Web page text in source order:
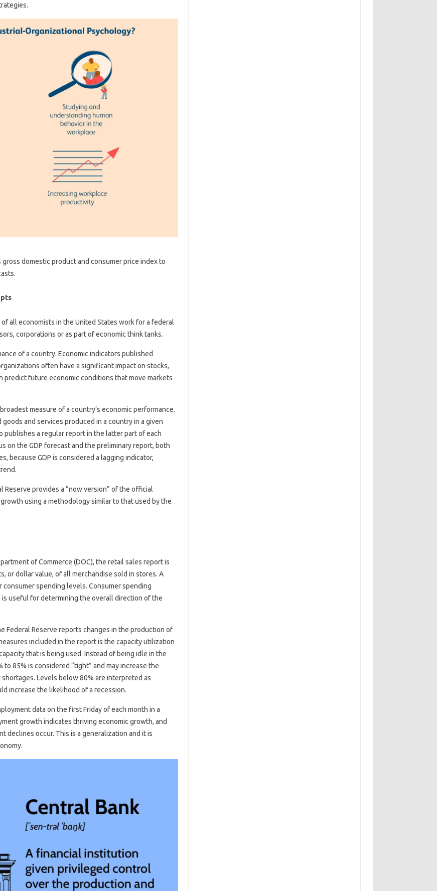
domestic product and consumer price index to
all economists in the United States work for a federal
corporations or as part of economic think tanks.
of a country. Economic indicators published
often have a significant impact on stocks,
future economic conditions that move markets
measure of a country’s economic performance.
and services produced in a country in a given
publishes a regular report in the latter part of each
on the GDP forecast and the preliminary report, both
because GDP is considered a lagging indicator,
Reserve provides a “now version” of the official
using a methodology similar to that used by the
of Commerce (DOC), the retail sales report is
or dollar value, of all merchandise sold in stores. A
spending levels. Consumer spending
useful for determining the overall direction of the
Federal Reserve reports changes in the production of
included in the report is the capacity utilization
that is being used. Instead of being idle in the
85% is considered “tight” and may increase the
Levels below 80% are interpreted as
increase the likelihood of a recession.
data on the first Friday of each month in a
growth indicates thriving economic growth, and
declines occur. This is a generalization and it is